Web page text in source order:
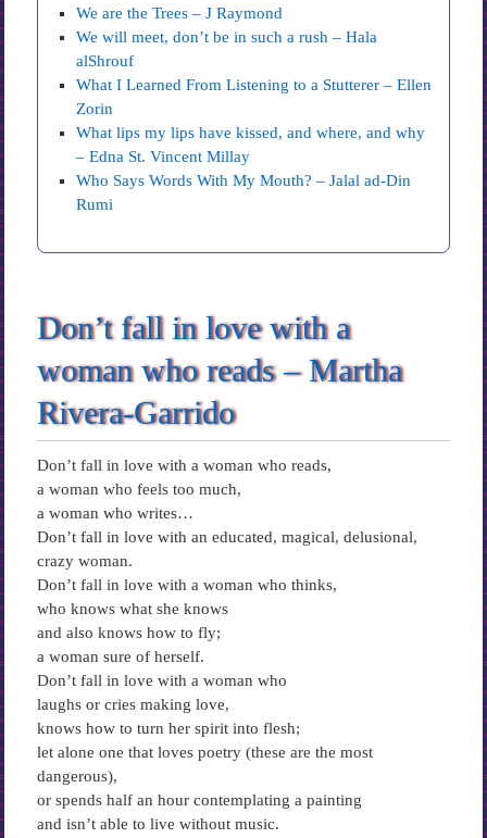
We are the Trees – J Raymond
We will meet, don’t be in such a rush – Hala
alShrouf
What I Learned From Listening to a Stutterer – Ellen
Zorin
What lips my lips have kissed, and where, and why
– Edna St. Vincent Millay
Who Says Words With My Mouth? – Jalal ad-Din
Rumi
Don’t fall in love with a
woman who reads – Martha
Rivera-Garrido
Don’t fall in love with a woman who reads,
a woman who feels too much,
a woman who writes…
Don’t fall in love with an educated, magical, delusional,
crazy woman.
Don’t fall in love with a woman who thinks,
who knows what she knows
and also knows how to fly;
a woman sure of herself.
Don’t fall in love with a woman who
laughs or cries making love,
knows how to turn her spirit into flesh;
let alone one that loves poetry (these are the most
dangerous),
or spends half an hour contemplating a painting
and isn’t able to live without music.